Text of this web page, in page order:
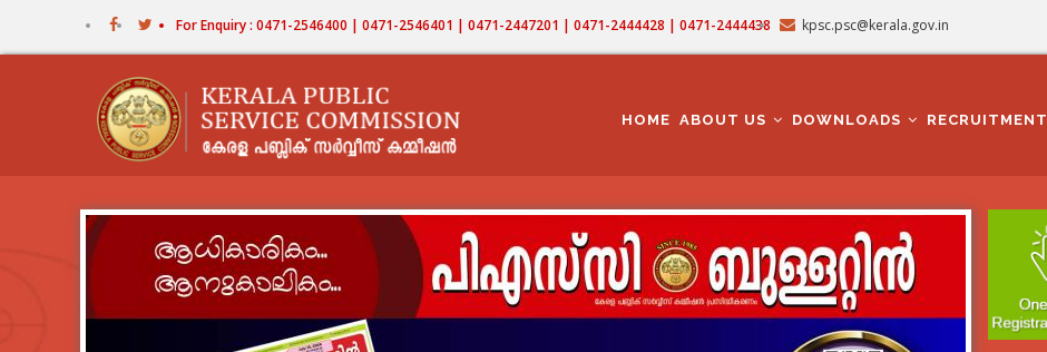
For Enquiry : 0471-2546400 | 0471-2546401 | 0471-2447201 | 0471-2444428 | 0471-2444438 kpsc.psc@kerala.gov.in
NAVIGATION
HOME ABOUT US DOWNLOADS RECRUITMENT